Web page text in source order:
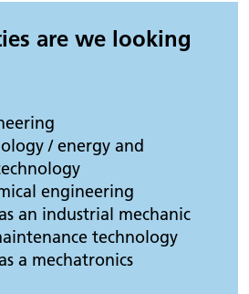
are we looking
/ energy and
engineering
an industrial mechanic
technology
a mechatronics